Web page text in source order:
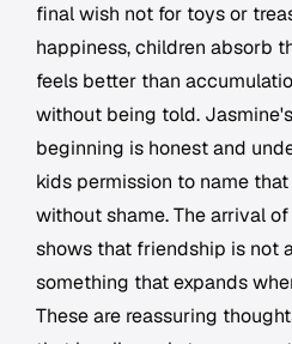
final wish not for toys or
happiness, children absorb
feels better than
without being told.
beginning is honest and
kids permission to name
without shame. The arrival
shows that friendship is not
something that expands
These are reassuring